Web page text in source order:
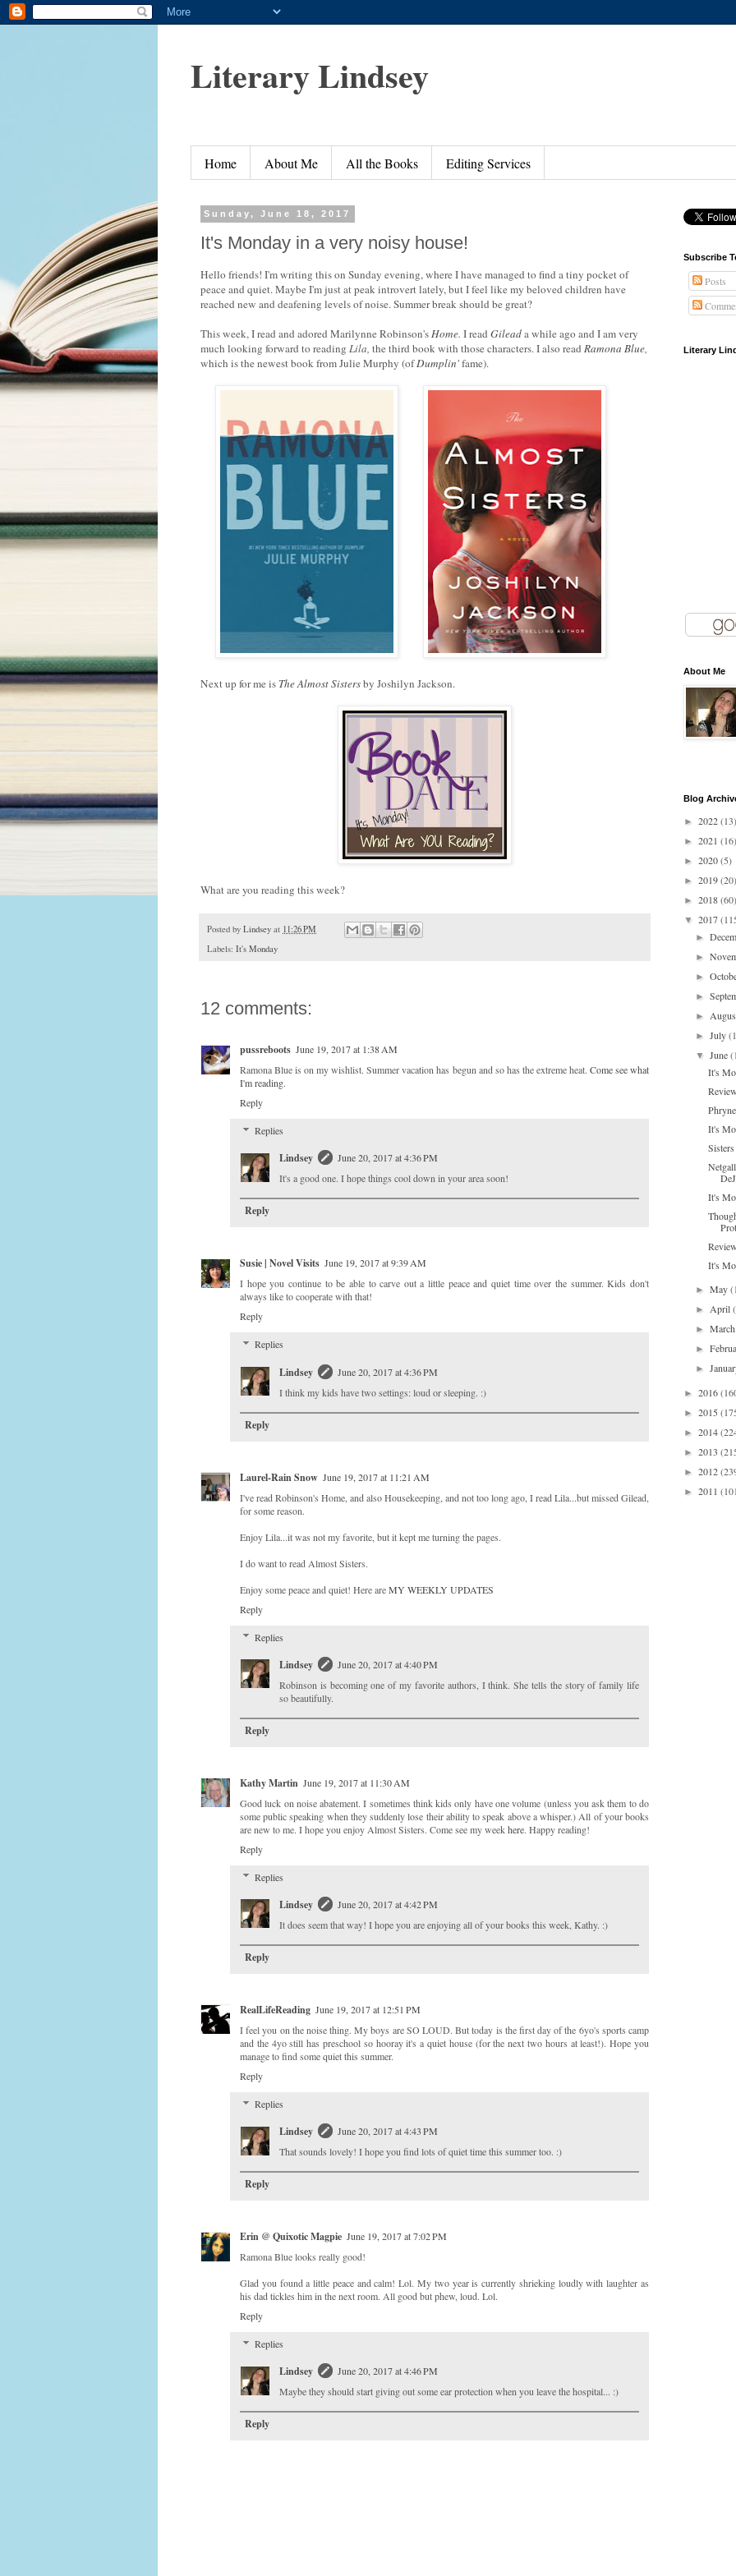
Literary Lindsey
Home About Me All the Books Editing Services
Sunday, June 18, 2017
It's Monday in a very noisy house!
Hello friends! I'm writing this on Sunday evening, where I have managed to find a tiny pocket of
peace and quiet. Maybe I'm just at peak introvert lately, but I feel like my beloved children have
reached new and deafening levels of noise. Summer break should be great?
This week, I read and adored Marilynne Robinson'sHome. I readGileada while ago and I am very
much looking forward to reading Lila, the third book with those characters. I also readRamona Blue,
which is the newest book from Julie Murphy (ofDumplin'fame).
Next up for me is The Almost Sistersby Joshilyn Jackson.
What are you reading this week?
Posted by Lindsey at 11:26 PM
Labels: It's Monday
12 comments:
pussreboots June 19, 2017 at 1:38 AM
Ramona Blue is on my wishlist. Summer vacation has begun and so has the extreme heat. Come see what
I'm reading.
Reply
Replies
Lindsey
June 20, 2017 at 4:36 PM
It's a good one. I hope things cool down in your area soon!
Reply
Susie | Novel Visits June 19, 2017 at 9:39 AM
I hope you continue to be able to carve out a little peace and quiet time over the summer. Kids don't
always like to cooperate with that!
Reply
Replies
Lindsey
June 20, 2017 at 4:36 PM
I think my kids have two settings: loud or sleeping. :)
Reply
Laurel-Rain Snow June 19, 2017 at 11:21 AM
I've read Robinson's Home, and also Housekeeping, and not too long ago, I read Lila...but missed Gilead,
for some reason.
Enjoy Lila...it was not my favorite, but it kept me turning the pages.
I do want to read Almost Sisters.
Enjoy some peace and quiet! Here areMY WEEKLY UPDATES
Reply
Replies
Lindsey
June 20, 2017 at 4:40 PM
Robinson is becoming one of my favorite authors, I think. She tells the story of family life
so beautifully.
Reply
Kathy Martin June 19, 2017 at 11:30 AM
Good luck on noise abatement. I sometimes think kids only have one volume (unless you ask them to do
some public speaking when they suddenly lose their ability to speak above a whisper.) All of your books
are new to me. I hope you enjoy Almost Sisters. Come see my weekhere. Happy reading!
Reply
Replies
Lindsey
June 20, 2017 at 4:42 PM
It does seem that way! I hope you are enjoying all of your books this week, Kathy. :)
Reply
RealLifeReading June 19, 2017 at 12:51 PM
I feel you on the noise thing. My boys are SO LOUD. But today is the first day of the 6yo's sports camp
and the 4yo still has preschool so hooray it's a quiet house (for the next two hours at least!). Hope you
manage to find some quiet this summer.
Reply
Replies
Lindsey
June 20, 2017 at 4:43 PM
That sounds lovely! I hope you find lots of quiet time this summer too. :)
Reply
Erin @ Quixotic Magpie June 19, 2017 at 7:02 PM
Ramona Blue looks really good!
Glad you found a little peace and calm! Lol. My two year is currently shrieking loudly with laughter as
his dad tickles him in the next room. All good but phew, loud. Lol.
Reply
Replies
Lindsey
June 20, 2017 at 4:46 PM
Maybe they should start giving out some ear protection when you leave the hospital... :)
Reply
Subscribe
Posts
Literary
About Me
Blog
► 2022(13)
► 2021 (16)
► 2020(5)
► 2019(20)
► 2018(60)
▼ 2017
►
►
►
►
►
►July
▼June
It's
It's
It's
It's
►May
►April
►
►
►
► 2016
► 2015
► 2014
► 2013
► 2012
► 2011